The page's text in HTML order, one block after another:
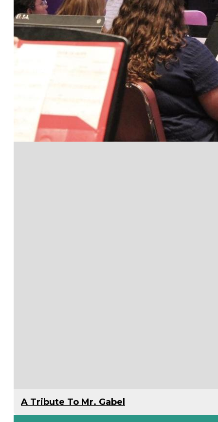
A Tribute To Mr. Gabel